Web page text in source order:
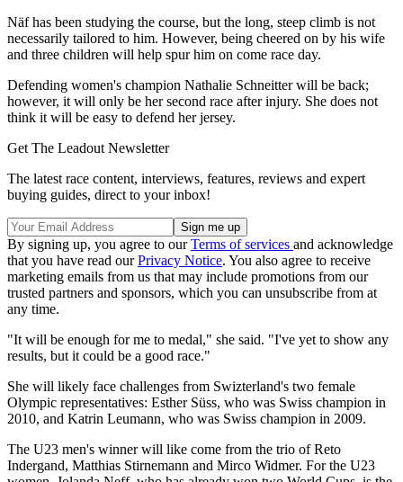
Näf has been studying the course, but the long, steep climb is not
necessarily tailored to him. However, being cheered on by his wife
and three children will help spur him on come race day.
Defending women's champion Nathalie Schneitter will be back;
however, it will only be her second race after injury. She does not
think it will be easy to defend her jersey.
Get The Leadout Newsletter
The latest race content, interviews, features, reviews and expert
buying guides, direct to your inbox!
By signing up, you agree to ourTerms of services and acknowledge
that you have read ourPrivacy Notice. You also agree to receive
marketing emails from us that may include promotions from our
trusted partners and sponsors, which you can unsubscribe from at
any time.
"It will be enough for me to medal," she said. "I've yet to show any
results, but it could be a good race."
She will likely face challenges from Swizterland's two female
Olympic representatives: Esther Süss, who was Swiss champion in
2010, and Katrin Leumann, who was Swiss champion in 2009.
The U23 men's winner will like come from the trio of Reto
Indergand, Matthias Stirnemann and Mirco Widmer. For the U23